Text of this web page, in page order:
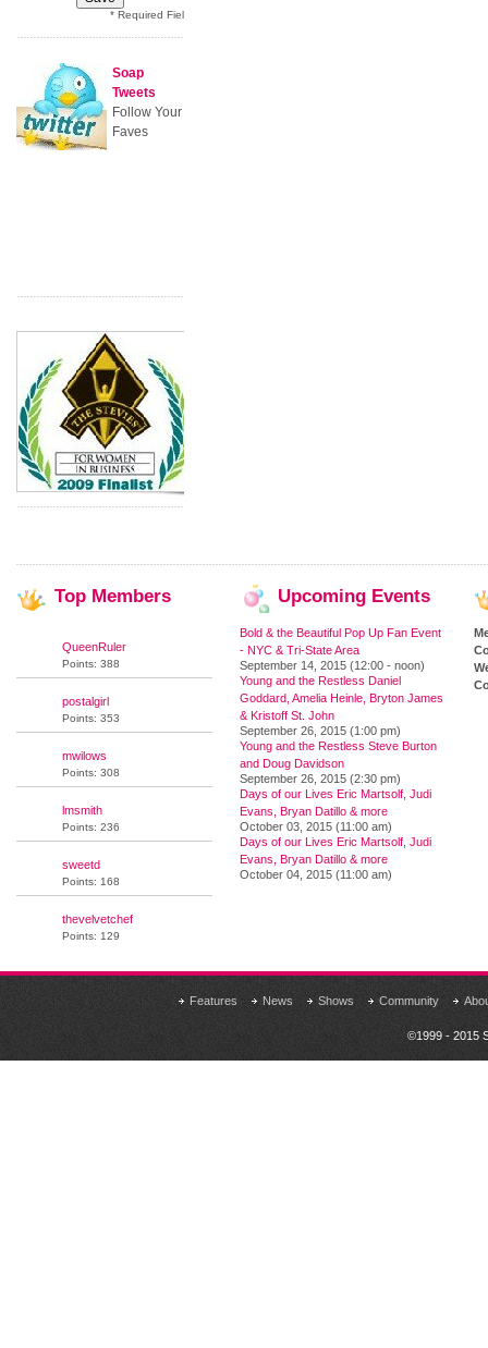
* Required Field
Soap
Tweets
Follow Your
Faves
Top Members
QueenRuler
Points: 388
postalgirl
Points: 353
mwilows
Points: 308
lmsmith
Points: 236
sweetd
Points: 168
thevelvetchef
Points: 129
Upcoming Events
Bold & the Beautiful Pop Up Fan Event
- NYC & Tri-State Area
September 14, 2015 (12:00 - noon)
Young and the Restless Daniel
Goddard, Amelia Heinle, Bryton James
& Kristoff St. John
September 26, 2015 (1:00 pm)
Young and the Restless Steve Burton
and Doug Davidson
September 26, 2015 (2:30 pm)
Days of our Lives Eric Martsolf, Judi
Evans, Bryan Datillo & more
October 03, 2015 (11:00 am)
Days of our Lives Eric Martsolf, Judi
Evans, Bryan Datillo & more
October 04, 2015 (11:00 am)
Features News Shows Community
©1999 - 2015